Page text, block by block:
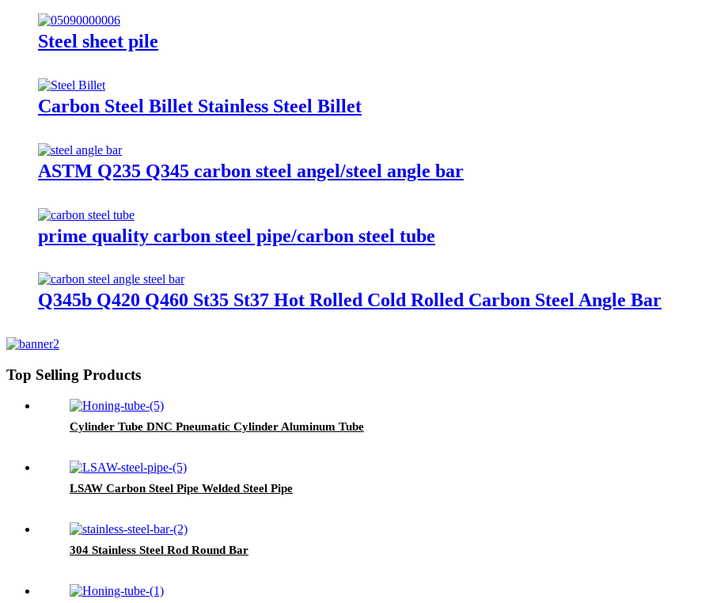
Steel sheet pile
Carbon Steel Billet Stainless Steel Billet
ASTM Q235 Q345 carbon steel angel/steel angle bar
prime quality carbon steel pipe/carbon steel tube
Q345b Q420 Q460 St35 St37 Hot Rolled Cold Rolled Carbon Steel Angle Bar
Top Selling Products
Cylinder Tube DNC Pneumatic Cylinder Aluminum Tube
LSAW Carbon Steel Pipe Welded Steel Pipe
304 Stainless Steel Rod Round Bar